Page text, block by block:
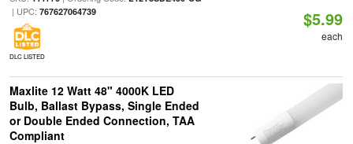
| UPC: 767627064739
DLC LISTED
$5.99
each
Maxlite 12 Watt 48" 4000K LED
Bulb, Ballast Bypass, Single Ended
or Double Ended Connection, TAA
Compliant